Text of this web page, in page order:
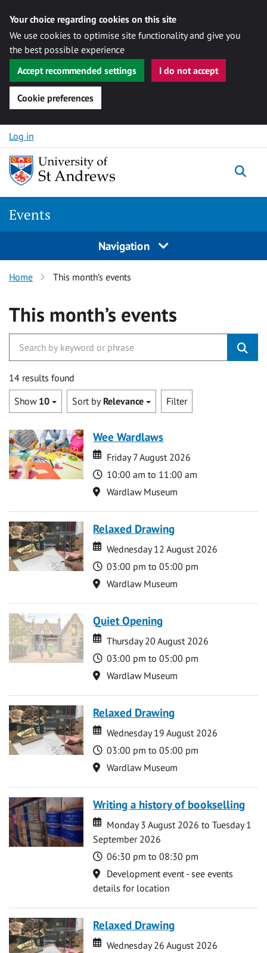
Your choice regarding cookies on this site
We use cookies to optimise site functionality and give you
the best possible experience
Accept recommended settings
I do not accept
Cookie preferences
Skip to content
Log in
Events
Navigation
Home This month’s events
This month’s events
14 results found
Show 10 Sort by Relevance Filter
Wee Wardlaws
Date
Date
Friday 7 August 2026
Time
10:00 am to 11:00 am
Location
Wardlaw Museum
Relaxed Drawing
Date
Date
Wednesday 12 August 2026
Time
03:00 pm to 05:00 pm
Location
Wardlaw Museum
Quiet Opening
Date
Date
Thursday 20 August 2026
Time
03:00 pm to 05:00 pm
Location
Wardlaw Museum
Relaxed Drawing
Date
Date
Wednesday 19 August 2026
Time
03:00 pm to 05:00 pm
Location
Wardlaw Museum
Writing a history of bookselling
Date
Date
Monday 3 August 2026 to Tuesday 1
September 2026
Time
06:30 pm to 08:30 pm
Location
Development event - see events
details for location
Relaxed Drawing
Date
Date
Wednesday 26 August 2026